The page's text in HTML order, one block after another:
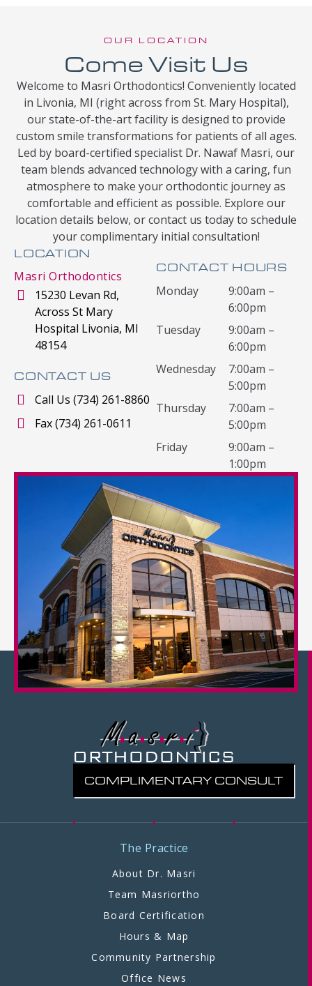
OUR LOCATION
Come Visit Us
Welcome to Masri Orthodontics! Conveniently located
in Livonia, MI (right across from St. Mary Hospital),
our state-of-the-art facility is designed to provide
custom smile transformations for patients of all ages.
Led by board-certified specialist Dr. Nawaf Masri, our
team blends advanced technology with a caring, fun
atmosphere to make your orthodontic journey as
comfortable and efficient as possible. Explore our
location details below, or contact us today to schedule
your complimentary initial consultation!
LOCATION
Masri Orthodontics
15230 Levan Rd,
Across St Mary
Hospital Livonia, MI
48154
CONTACT US
Call Us (734) 261-8860
Fax (734) 261-0611
CONTACT HOURS
Monday
9:00am –
6:00pm
Tuesday
9:00am –
6:00pm
Wednesday
7:00am –
5:00pm
Thursday
7:00am –
5:00pm
Friday
9:00am –
1:00pm
COMPLIMENTARY CONSULT
The Practice
About Dr. Masri
Team Masriortho
Board Certification
Hours & Map
Community Partnership
Office News